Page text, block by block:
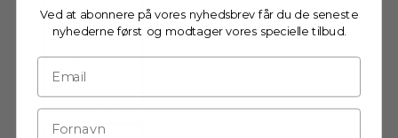
€27,95
Ved at abonnere på vores nyhedsbrev får du de seneste
nyhederne først og modtager vores specielle tilbud.